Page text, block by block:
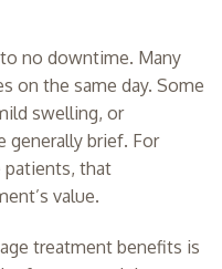
no downtime. Many
on the same day. Some
swelling, or
generally brief. For
patients, that
value.
treatment benefits is